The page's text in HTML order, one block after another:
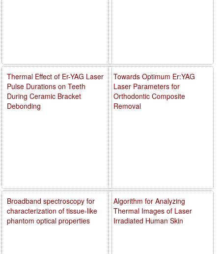
Towards Optimum Er:YAG
Laser Parameters for
Orthodontic Composite
Removal
Algorithm for Analyzing
Thermal Images of Laser
Irradiated Human Skin
Thermal Effect of Er-YAG Laser
Pulse Durations on Teeth
During Ceramic Bracket
Debonding
Broadband spectroscopy for
characterization of tissue-like
phantom optical properties